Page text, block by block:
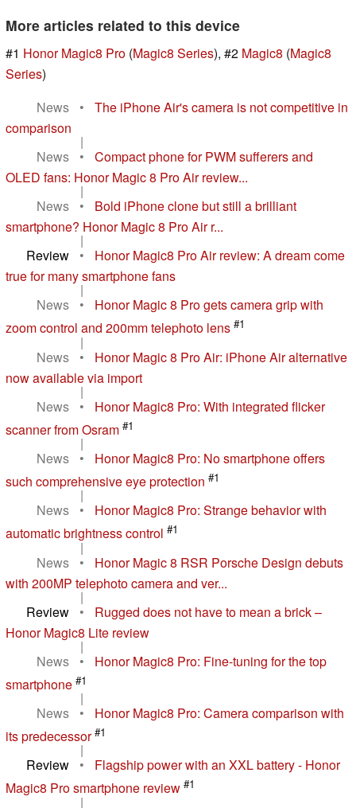
More articles related to this device
#1 Honor Magic8 Pro (Magic8 Series), #2 Magic8 (Magic8
Series)
News
•
The iPhone Air's camera is not competitive in
comparison
|
News
•
Compact phone for PWM sufferers and
OLED fans: Honor Magic 8 Pro Air review...
|
News
•
Bold iPhone clone but still a brilliant
smartphone? Honor Magic 8 Pro Air r...
|
Review
•
Honor Magic8 Pro Air review: A dream come
true for many smartphone fans
|
News
•
Honor Magic 8 Pro gets camera grip with
zoom control and 200mm telephoto lens #1
|
News
•
Honor Magic 8 Pro Air: iPhone Air alternative
now available via import
|
News
•
Honor Magic8 Pro: With integrated flicker
scanner from Osram #1
|
News
•
Honor Magic8 Pro: No smartphone offers
such comprehensive eye protection #1
|
News
•
Honor Magic8 Pro: Strange behavior with
automatic brightness control #1
|
News
•
Honor Magic 8 RSR Porsche Design debuts
with 200MP telephoto camera and ver...
|
Review
•
Rugged does not have to mean a brick –
Honor Magic8 Lite review
|
News
•
Honor Magic8 Pro: Fine-tuning for the top
smartphone #1
|
News
•
Honor Magic8 Pro: Camera comparison with
its predecessor #1
|
Review
•
Flagship power with an XXL battery - Honor
Magic8 Pro smartphone review #1
|